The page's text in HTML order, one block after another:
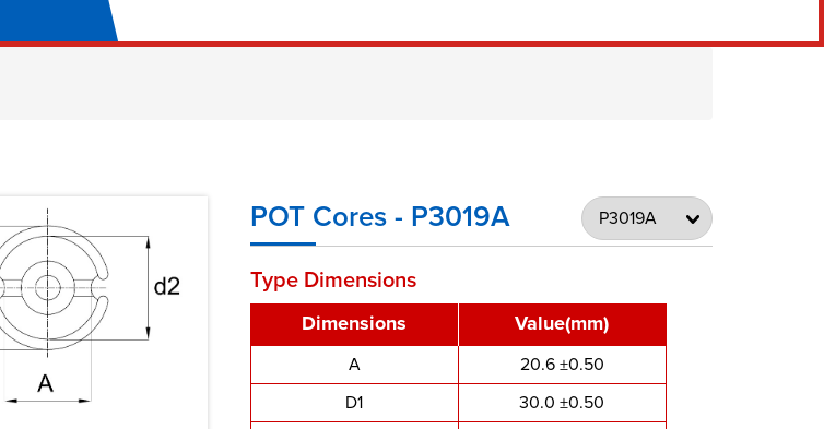
POT Cores - P3019A
Type Dimensions
Dimensions Value(mm)
A
20.6 ±0.50
D1
30.0 ±0.50